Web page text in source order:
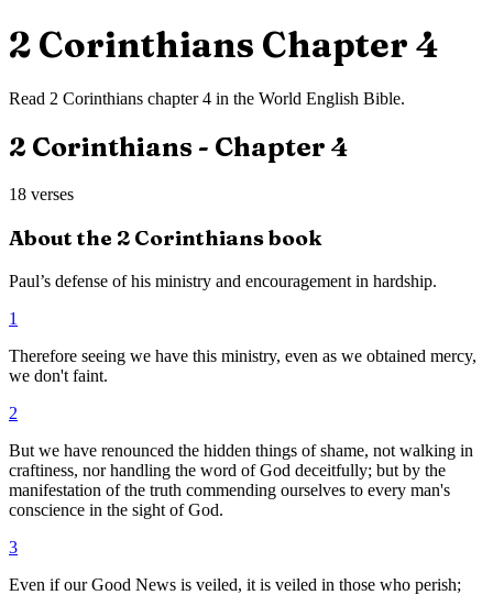
2 Corinthians Chapter 4
Read 2 Corinthians chapter4 in the World English Bible.
2 Corinthians - Chapter 4
18 verses
About the 2 Corinthiansbook
Paul’s defense of his ministry and encouragement in hardship.
1
Therefore seeing we have this ministry, even as we obtained mercy,
we don't faint.
2
But we have renounced the hidden things of shame, not walking in
craftiness, nor handling the word of God deceitfully; but by the
manifestation of the truth commending ourselves to every man's
conscience in the sight of God.
3
Even if our Good News is veiled, it is veiled in those who perish;